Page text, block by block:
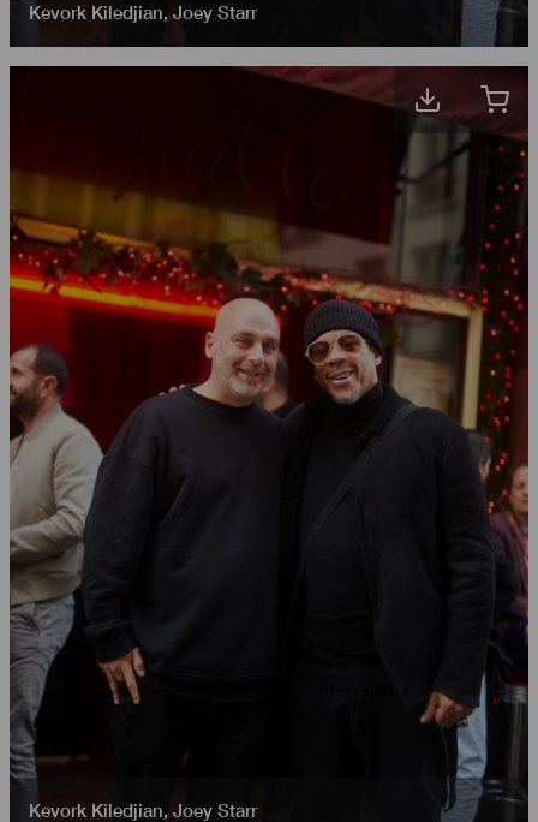
Kevork Kiledjian, Joey Starr
Kevork Kiledjian, Joey Starr